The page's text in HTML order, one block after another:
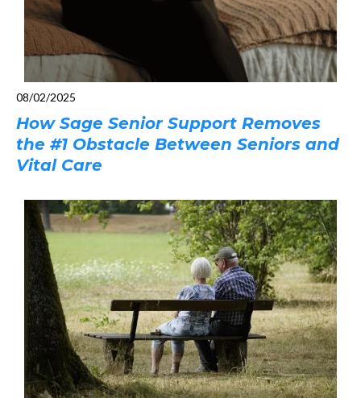
08/02/2025
How Sage Senior Support Removes
the #1 Obstacle Between Seniors and
Vital Care